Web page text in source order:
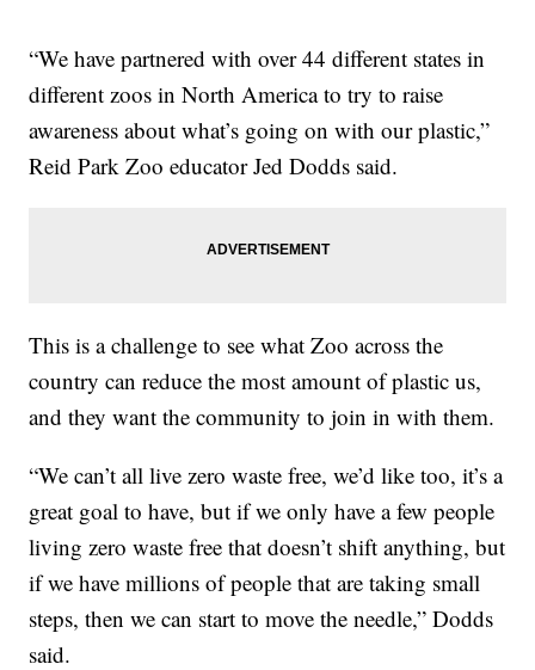
“We have partnered with over 44 different states in
different zoos in North America to try to raise
awareness about what’s going on with our plastic,”
Reid Park Zoo educator Jed Dodds said.
This is a challenge to see what Zoo across the
country can reduce the most amount of plastic us,
and they want the community to join in with them.
“We can’t all live zero waste free, we’d like too, it’s a
great goal to have, but if we only have a few people
living zero waste free that doesn’t shift anything, but
if we have millions of people that are taking small
steps, then we can start to move the needle,” Dodds
said.